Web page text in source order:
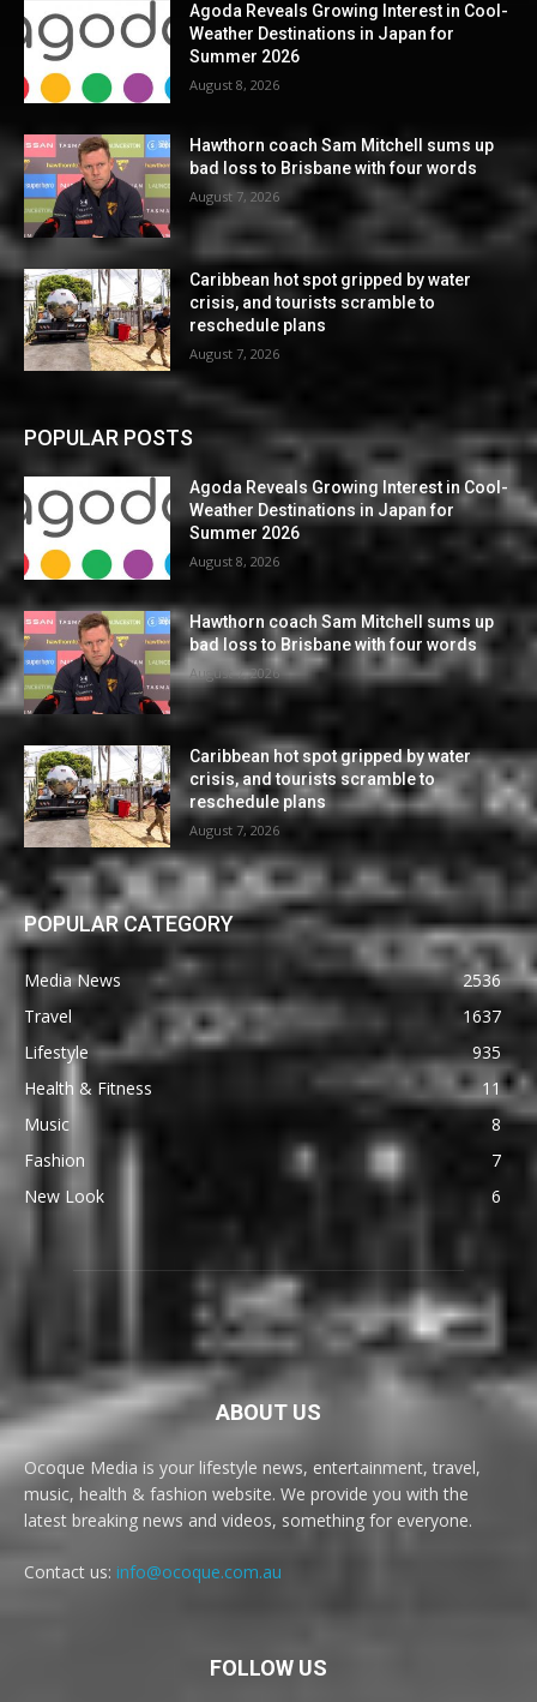
Agoda Reveals Growing Interest in Cool-
Weather Destinations in Japan for
Summer 2026
August 8, 2026
Hawthorn coach Sam Mitchell sums up
bad loss to Brisbane with four words
August 7, 2026
Caribbean hot spot gripped by water
crisis, and tourists scramble to
reschedule plans
August 7, 2026
POPULAR POSTS
Agoda Reveals Growing Interest in Cool-
Weather Destinations in Japan for
Summer 2026
August 8, 2026
Hawthorn coach Sam Mitchell sums up
bad loss to Brisbane with four words
August 7, 2026
Caribbean hot spot gripped by water
crisis, and tourists scramble to
reschedule plans
August 7, 2026
POPULAR CATEGORY
Media News
2536
Travel
1637
Lifestyle
935
Health & Fitness
11
Music
8
Fashion
7
New Look
6
ABOUT US
Ocoque Media is your lifestyle news, entertainment, travel,
music, health & fashion website. We provide you with the
latest breaking news and videos, something for everyone.
Contact us: info@ocoque.com.au
FOLLOW US